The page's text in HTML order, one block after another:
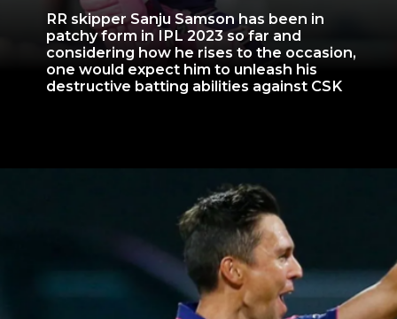
RR skipper Sanju Samson has been in
patchy form in IPL 2023 so far and
considering how he rises to the occasion,
one would expect him to unleash his
destructive batting abilities against CSK